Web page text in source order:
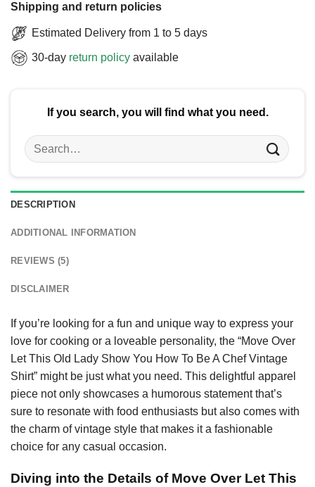
Shipping and return policies
Estimated Delivery from 1 to 5 days
30-day return policy available
If you search, you will find what you need.
Search
for:
DESCRIPTION
ADDITIONAL INFORMATION
REVIEWS (5)
DISCLAIMER
If you’re looking for a fun and unique way to express your
love for cooking or a loveable personality, the “Move Over
Let This Old Lady Show You How To Be A Chef Vintage
Shirt” might be just what you need. This delightful apparel
piece not only showcases a humorous statement that’s
sure to resonate with food enthusiasts but also comes with
the charm of vintage style that makes it a fashionable
choice for any casual occasion.
Diving into the Details of Move Over Let This